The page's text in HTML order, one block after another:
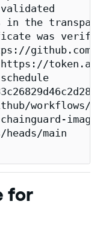
in the
was
github.com/
workflows/
main
for